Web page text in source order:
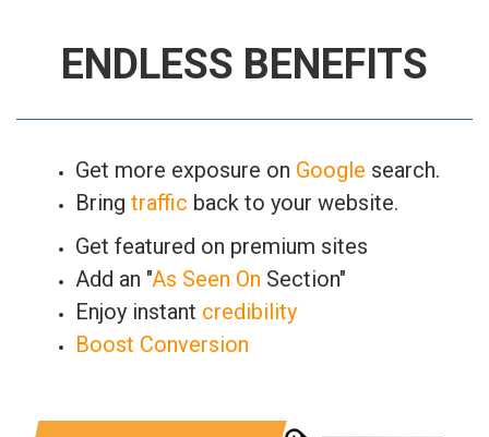
ENDLESS BENEFITS
Get more exposure on Google search.
Bring traffic back to your website.
Get featured on premium sites
Add an "As Seen On Section"
Enjoy instant credibility
Boost Conversion